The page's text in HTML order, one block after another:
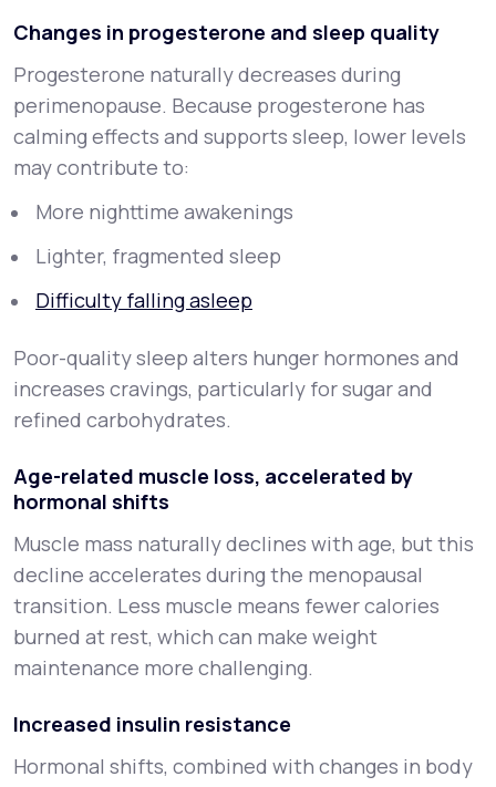
Changes in progesterone and sleep quality
Progesterone naturally decreases during
perimenopause. Because progesterone has
calming effects and supports sleep, lower levels
may contribute to:
More nighttime awakenings
Lighter, fragmented sleep
Difficulty falling asleep
Poor-quality sleep alters hunger hormones and
increases cravings, particularly for sugar and
refined carbohydrates.
Age-related muscle loss, accelerated by
hormonal shifts
Muscle mass naturally declines with age, but this
decline accelerates during the menopausal
transition. Less muscle means fewer calories
burned at rest, which can make weight
maintenance more challenging.
Increased insulin resistance
Hormonal shifts, combined with changes in body